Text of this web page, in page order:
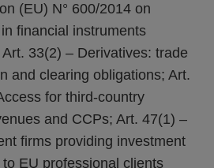
(EU) N° 600/2014 on
financial instruments
33(2) – Derivatives: trade
and clearing obligations; Art.
for third-country
and CCPs; Art. 47(1) –
firms providing investment
EU professional clients